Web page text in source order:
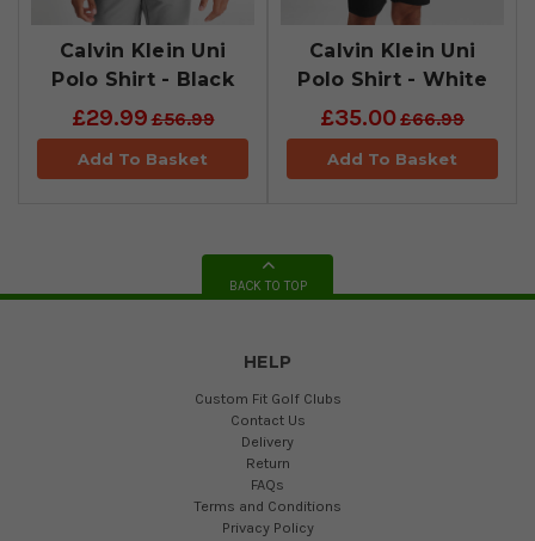
Calvin Klein Uni
Polo Shirt - Black
£29.99£56.99
Add To Basket
​Calvin Klein Uni
Polo Shirt - White
£35.00£66.99
Add To Basket
BACK TO TOP
HELP
Custom Fit Golf Clubs
Contact Us
Delivery
Return
FAQs
Terms and Conditions
Privacy Policy